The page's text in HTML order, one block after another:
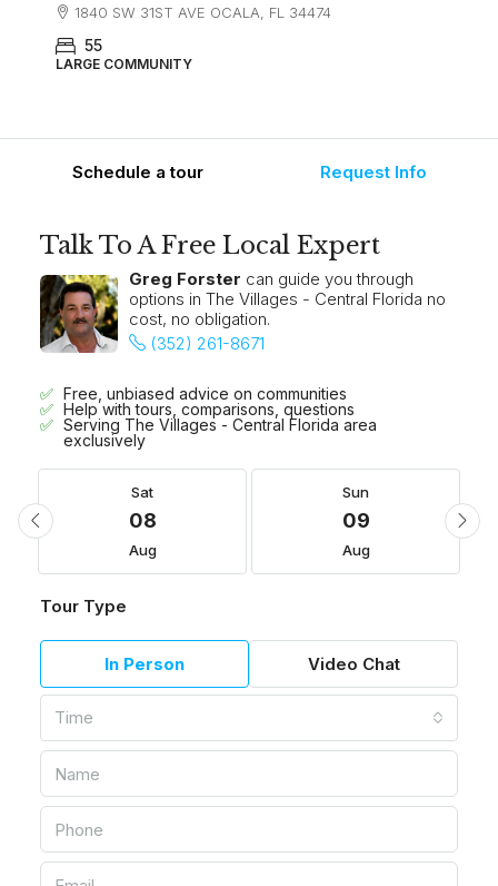
1840 SW 31ST AVE OCALA, FL 34474
55
LARGE COMMUNITY
Schedule a tour Request Info
Talk To A Free Local Expert
Greg Forster can guide you through
options in The Villages - Central Florida no
cost, no obligation.
(352) 261-8671
Free, unbiased advice on communities
Help with tours, comparisons, questions
Serving The Villages - Central Florida area
exclusively
Sat
08
Aug
Sun
09
Aug
Tour Type
In Person Video Chat
Time